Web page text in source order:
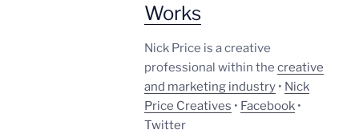
Works
Nick Price is a creative
professional within the creative
and marketing industry • Nick
Price Creatives • Facebook •
Twitter